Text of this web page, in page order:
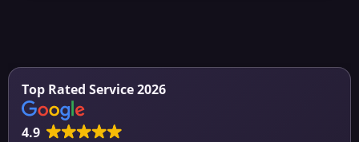
Top Rated Service 2026
4.9